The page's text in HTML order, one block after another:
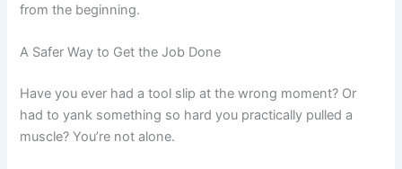
from the beginning.
A Safer Way to Get the Job Done
Have you ever had a tool slip at the wrong moment? Or
had to yank something so hard you practically pulled a
muscle? You’re not alone.